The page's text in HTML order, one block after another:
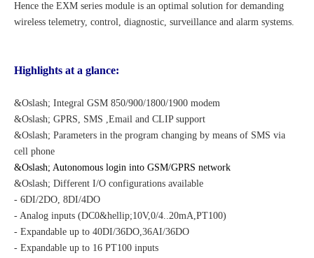
Hence the EXM series module is an optimal solution for demanding
wireless telemetry, control, diagnostic, surveillance and alarm systems.
Highlights at a glance:
&Oslash; Integral GSM 850/900/1800/1900 modem
&Oslash; GPRS, SMS ,Email and CLIP support
&Oslash; Parameters in the program changing by means of SMS via
cell phone
&Oslash; Autonomous login into GSM/GPRS network
&Oslash; Different I/O configurations available
- 6DI/2DO, 8DI/4DO
- Analog inputs (DC0&hellip;10V,0/4..20mA,PT100)
- Expandable up to 40DI/36DO,36AI/36DO
- Expandable up to 16 PT100 inputs